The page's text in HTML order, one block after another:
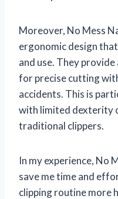
Moreover, No Mess
ergonomic design
and use. They
for precise cutting
accidents. This is
with limited dexterity
traditional clippers.
In my experience, No
save me time and
clipping routine more